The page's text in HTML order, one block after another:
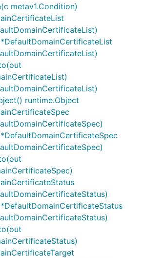
metav1.Condition)
runtime.Object